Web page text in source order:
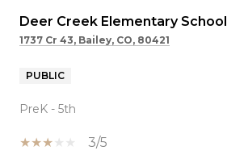
Deer Creek Elementary School
1737 Cr 43, Bailey, CO, 80421
PUBLIC
PreK - 5th
3/5